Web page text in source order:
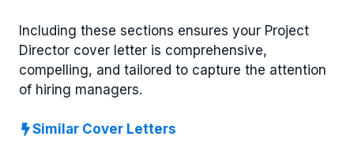
Including these sections ensures your Project
Director cover letter is comprehensive,
compelling, and tailored to capture the attention
of hiring managers.
Similar Cover Letters